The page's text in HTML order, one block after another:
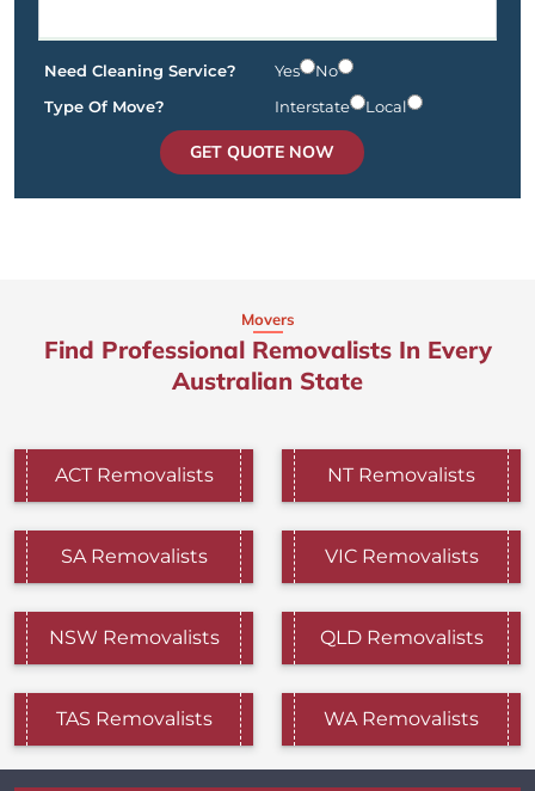
Need Cleaning Service? Yes
No
Type Of Move?
Interstate Local
GET QUOTE NOW
Movers
Find Professional Removalists In Every
Australian State
ACT Removalists NT Removalists
SA Removalists VIC Removalists
NSW Removalists QLD Removalists
TAS Removalists WA Removalists